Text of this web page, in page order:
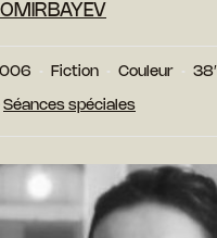
Fiction Couleur 38′
Séances spéciales